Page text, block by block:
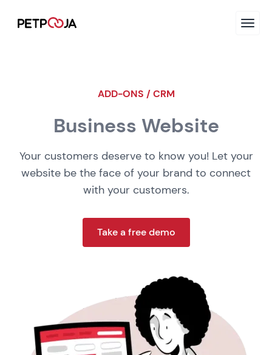
ADD-ONS / CRM
Business Website
Your customers deserve to know you! Let your
website be the face of your brand to connect
with your customers.
Take a free demo